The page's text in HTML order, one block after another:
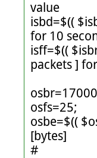
value
isbd=$((
for 10
isff=$((
packets ]
osfs=25;
osbe=$((
[bytes]
#